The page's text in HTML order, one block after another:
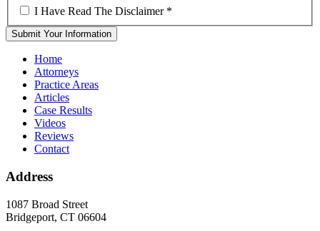
I Have Read The Disclaimer *
Home
Attorneys
Practice Areas
Articles
Case Results
Videos
Reviews
Contact
Address
1087 Broad Street
Bridgeport, CT 06604